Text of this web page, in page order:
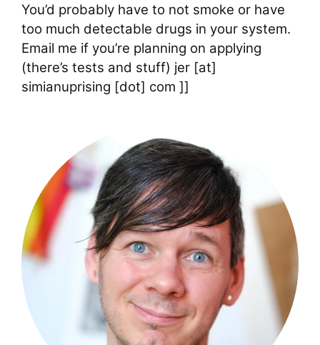
You’d probably have to not smoke or have
too much detectable drugs in your system.
Email me if you’re planning on applying
(there’s tests and stuff) jer [at]
simianuprising [dot] com ]]